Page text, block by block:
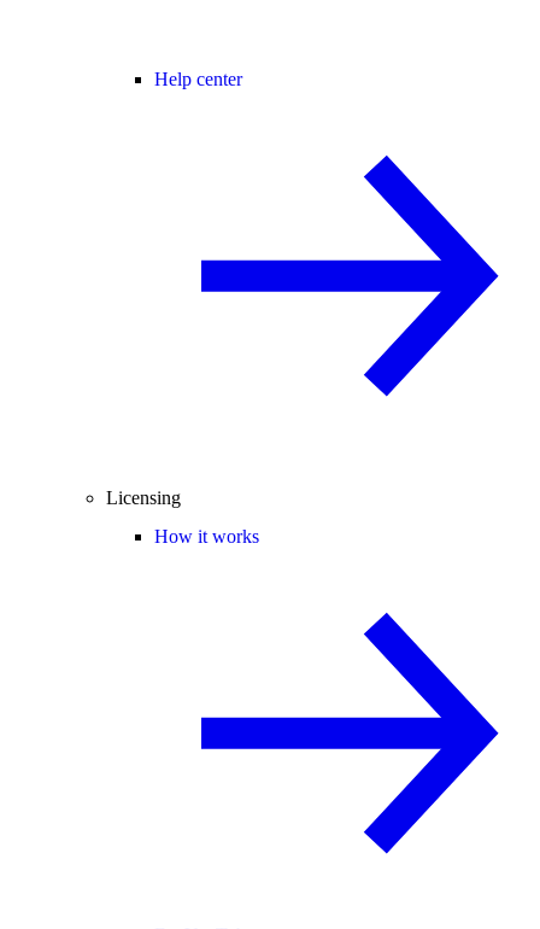
Help center
Licensing
How it works